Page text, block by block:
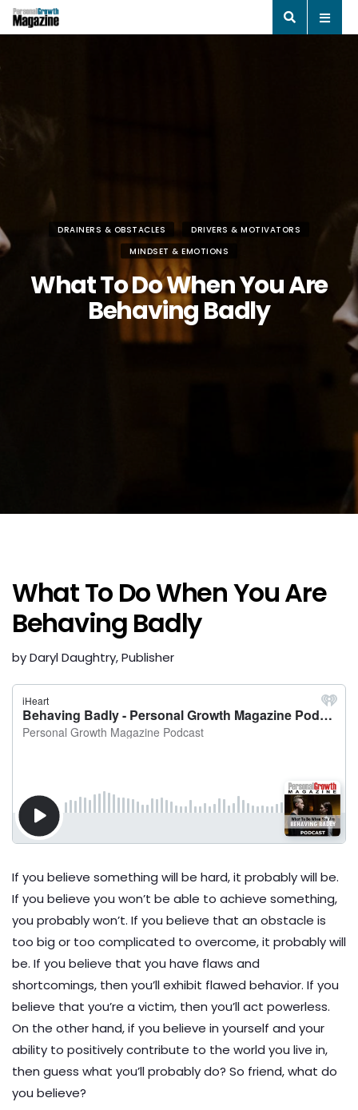
DRAINERS & OBSTACLES
DRIVERS & MOTIVATORS
MINDSET & EMOTIONS
What To Do When You Are
Behaving Badly
What To Do When You Are
Behaving Badly
by Daryl Daughtry, Publisher
If you believe something will be hard, it probably will be.
If you believe you won’t be able to achieve something,
you probably won’t. If you believe that an obstacle is
too big or too complicated to overcome, it probably will
be. If you believe that you have flaws and
shortcomings, then you’ll exhibit flawed behavior. If you
believe that you’re a victim, then you’ll act powerless.
On the other hand, if you believe in yourself and your
ability to positively contribute to the world you live in,
then guess what you’ll probably do? So friend, what do
you believe?